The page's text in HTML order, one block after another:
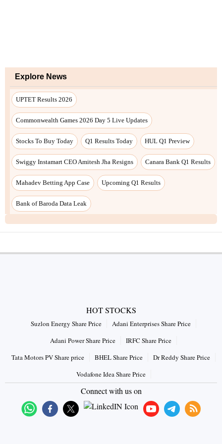
Explore News
UPTET Results 2026
Commonwealth Games 2026 Day 5 Live Updates
Stocks To Buy Today Q1 Results Today HUL Q1 Preview
Swiggy Instamart CEO Amitesh Jha Resigns Canara Bank Q1 Results
Mahadev Betting App Case Upcoming Q1 Results
Bank of Baroda Data Leak
HOT STOCKS
Suzlon Energy Share Price
Adani Enterprises Share Price
Adani Power Share Price
IRFC Share Price
Tata Motors PV Share price
BHEL Share Price
Dr Reddy Share Price
Vodafone Idea Share Price
Connect with us on